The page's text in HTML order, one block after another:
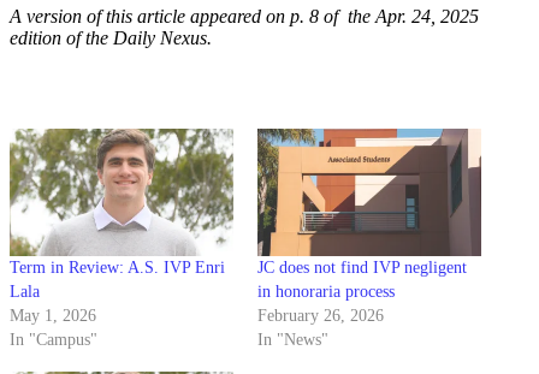
A version of this article appeared on p. 8 of the Apr. 24, 2025
edition of the Daily Nexus.
Term in Review: A.S. IVP Enri
Lala
May 1, 2026
In "Campus"
JC does not find IVP negligent
in honoraria process
February 26, 2026
In "News"